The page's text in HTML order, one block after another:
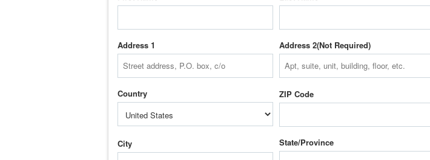
Address 1 Address 2
Country ZIP Code
City State/Province